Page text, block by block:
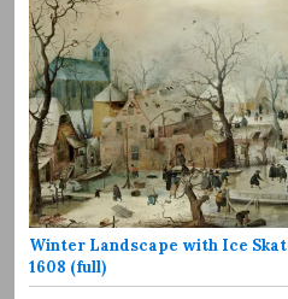
Winter Landscape with Ice
1608 (full)